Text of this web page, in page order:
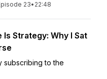
23• 22:48
Is Strategy: Why I Sat
subscribing to the